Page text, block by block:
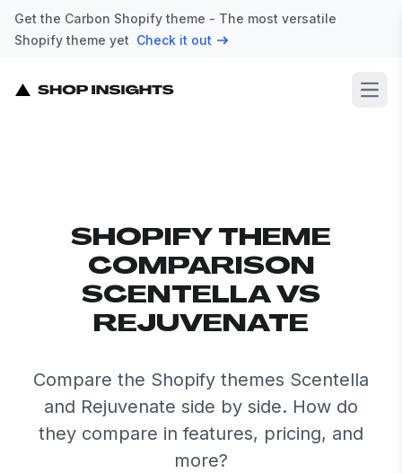
Get the Carbon Shopify theme - The most versatile
Shopify theme yet Check it out
SHOPIFY THEME
COMPARISON
SCENTELLA VS
REJUVENATE
Compare the Shopify themes Scentella
and Rejuvenate side by side. How do
they compare in features, pricing, and
more?